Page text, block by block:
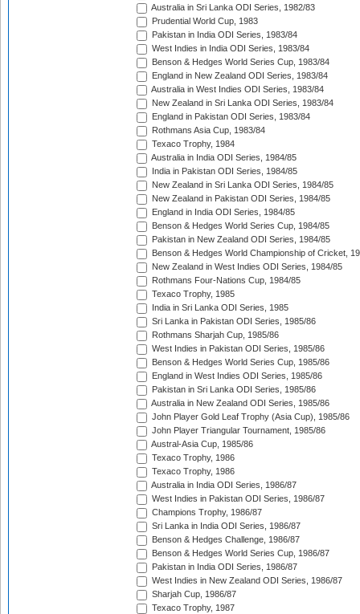
Australia in Sri Lanka ODI Series, 1982/83
Prudential World Cup, 1983
Pakistan in India ODI Series, 1983/84
West Indies in India ODI Series, 1983/84
Benson & Hedges World Series Cup, 1983/84
England in New Zealand ODI Series, 1983/84
Australia in West Indies ODI Series, 1983/84
New Zealand in Sri Lanka ODI Series, 1983/84
England in Pakistan ODI Series, 1983/84
Rothmans Asia Cup, 1983/84
Texaco Trophy, 1984
Australia in India ODI Series, 1984/85
India in Pakistan ODI Series, 1984/85
New Zealand in Sri Lanka ODI Series, 1984/85
New Zealand in Pakistan ODI Series, 1984/85
England in India ODI Series, 1984/85
Benson & Hedges World Series Cup, 1984/85
Pakistan in New Zealand ODI Series, 1984/85
Benson & Hedges World Championship of Cricket,
New Zealand in West Indies ODI Series, 1984/85
Rothmans Four-Nations Cup, 1984/85
Texaco Trophy, 1985
India in Sri Lanka ODI Series, 1985
Sri Lanka in Pakistan ODI Series, 1985/86
Rothmans Sharjah Cup, 1985/86
West Indies in Pakistan ODI Series, 1985/86
Benson & Hedges World Series Cup, 1985/86
England in West Indies ODI Series, 1985/86
Pakistan in Sri Lanka ODI Series, 1985/86
Australia in New Zealand ODI Series, 1985/86
John Player Gold Leaf Trophy (Asia Cup), 1985/86
John Player Triangular Tournament, 1985/86
Austral-Asia Cup, 1985/86
Texaco Trophy, 1986
Texaco Trophy, 1986
Australia in India ODI Series, 1986/87
West Indies in Pakistan ODI Series, 1986/87
Champions Trophy, 1986/87
Sri Lanka in India ODI Series, 1986/87
Benson & Hedges Challenge, 1986/87
Benson & Hedges World Series Cup, 1986/87
Pakistan in India ODI Series, 1986/87
West Indies in New Zealand ODI Series, 1986/87
Sharjah Cup, 1986/87
Texaco Trophy, 1987